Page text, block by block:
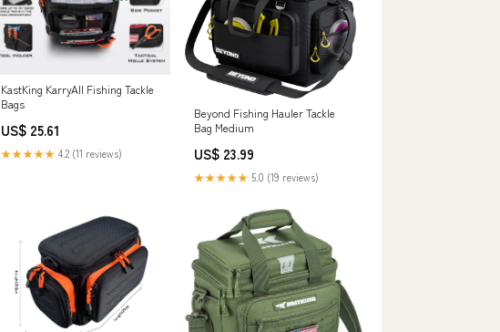
KastKing KarryAll Fishing Tackle
Bags
US$ 25.61
★★★★★ 4.2 (11 reviews)
Beyond Fishing Hauler Tackle
Bag Medium
US$ 23.99
★★★★★ 5.0 (19 reviews)